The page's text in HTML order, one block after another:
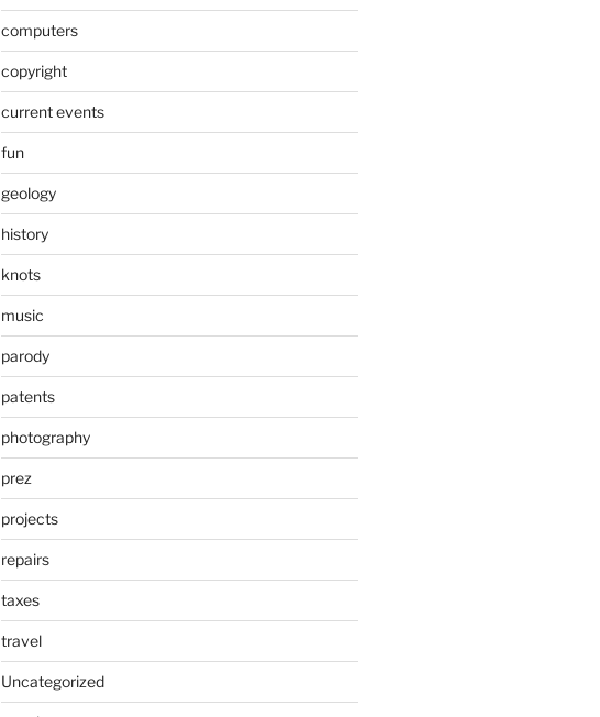
computers
copyright
current events
fun
geology
history
knots
music
parody
patents
photography
prez
projects
repairs
taxes
travel
Uncategorized